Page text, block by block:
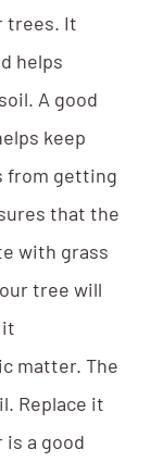
trees. It
helps
A good
keep
from getting
that the
with grass
tree will
it
matter. The
Replace it
is a good